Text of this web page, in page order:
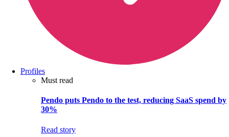
Profiles
Must read
Pendo puts Pendo to the test, reducing SaaS spend by
30%
Read story